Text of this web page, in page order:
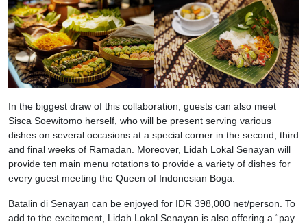
In the biggest draw of this collaboration, guests can also meet
Sisca Soewitomo herself, who will be present serving various
dishes on several occasions at a special corner in the second, third
and final weeks of Ramadan. Moreover, Lidah Lokal Senayan will
provide ten main menu rotations to provide a variety of dishes for
every guest meeting the Queen of Indonesian Boga.
Batalin di Senayan can be enjoyed for IDR 398,000 net/person. To
add to the excitement, Lidah Lokal Senayan is also offering a “pay